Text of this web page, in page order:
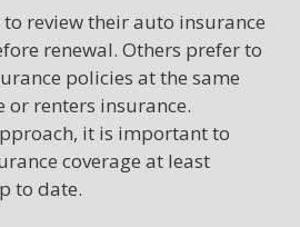
review their auto insurance
renewal. Others prefer to
policies at the same
renters insurance.
it is important to
coverage at least
to date.